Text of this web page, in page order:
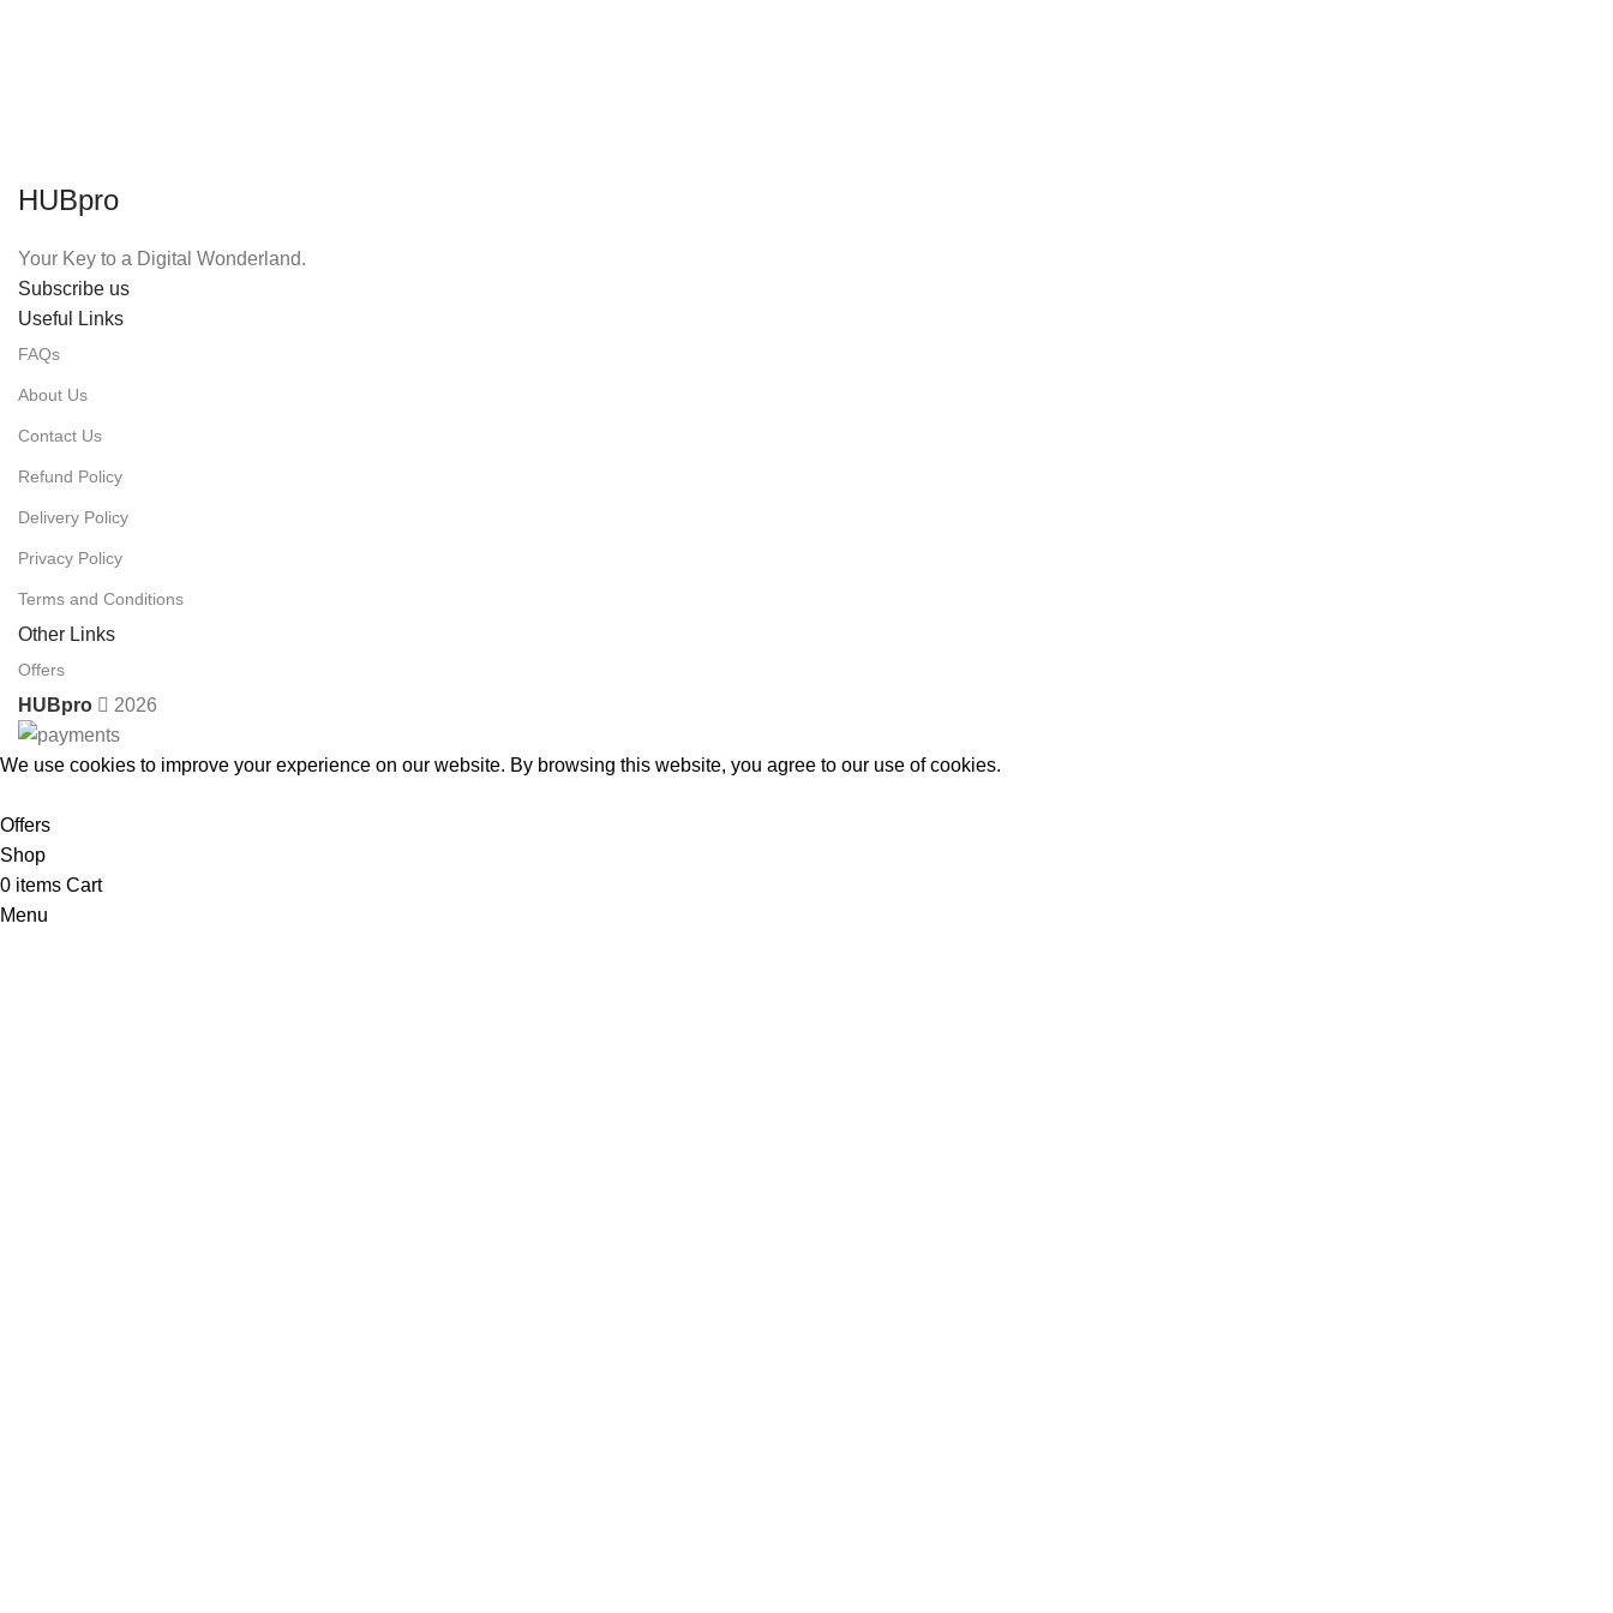
HUBpro
Your Key to a Digital Wonderland.
Subscribe us
Useful Links
FAQs
About Us
Contact Us
Refund Policy
Delivery Policy
Privacy Policy
Terms and Conditions
Other Links
Offers
HUBpro 2026
We use cookies to improve your experience on our website. By browsing this website, you agree to our use of cookies.
Offers
Shop
0 items Cart
Menu